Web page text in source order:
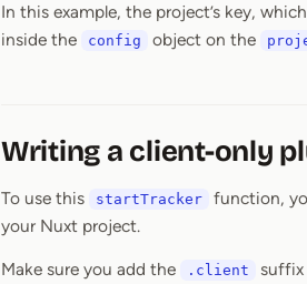
In this example, the project’s key,
inside the
config object on the
Writing a client-only
To use this startTracker function,
your Nuxt project.
Make sure you add the .client
suffix